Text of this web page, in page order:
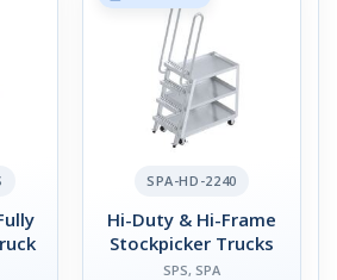
SPA-HD-2240
Hi-Duty & Hi-Frame
Stockpicker Trucks
SPS, SPA